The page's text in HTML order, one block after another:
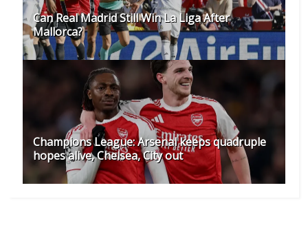
Can Real Madrid Still Win La Liga After
Mallorca?
Champions League: Arsenal keeps quadruple
hopes alive, Chelsea, City out